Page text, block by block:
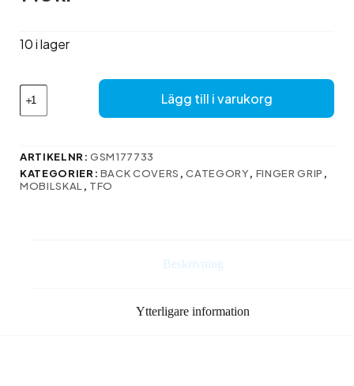
10 i lager
Finger
Grepp-
fodral
Samsung
S24
Lägg till i varukorg
ARTIKELNR:GSM177733
KATEGORIER: BACK COVERS ,CATEGORY, FINGER GRIP ,
MOBILSKAL , TFO
Beskrivning
Ytterligare information